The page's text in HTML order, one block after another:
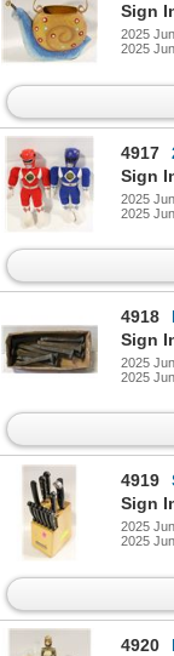
Sign
2025
2025
4917
Sign
2025
2025
4918
Sign
2025
2025
4919
Sign
2025
2025
4920